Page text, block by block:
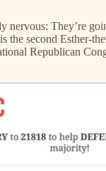
nervous: They’re
the second Esther-
Republican